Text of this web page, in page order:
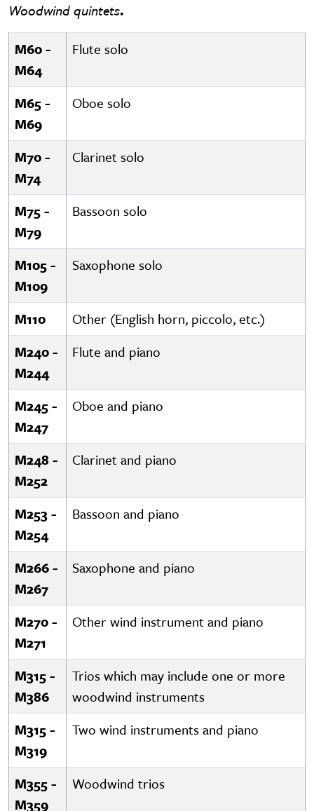
Woodwind quintets.
M60 -
M64
Flute solo
M65 -
M69
Oboe solo
M70 -
M74
Clarinet solo
M75 -
M79
Bassoon solo
M105 -
M109
Saxophone solo
M110
Other (English horn, piccolo, etc.)
M240 -
M244
Flute and piano
M245 -
M247
Oboe and piano
M248 -
M252
Clarinet and piano
M253 -
M254
Bassoon and piano
M266 -
M267
Saxophone and piano
M270 -
M271
Other wind instrument and piano
M315 -
M386
Trios which may include one or more
woodwind instruments
M315 -
M319
Two wind instruments and piano
M355 -
M359
Woodwind trios